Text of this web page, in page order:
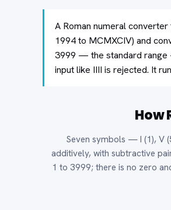
A Roman numeral
1994 to MCMXCIV) and
3999 — the standard range
input like IIII is rejected. It
How
Seven symbols — I (1), V
additively, with subtractive
1 to 3999; there is no zero